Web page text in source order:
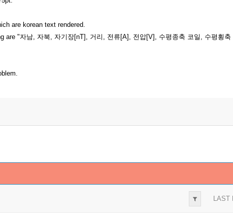
are korean text rendered.
are "자남, 자북, 자기장[nT], 거리, 전류[A], 전압[V], 수평종축 코일, 수평횡
LAST